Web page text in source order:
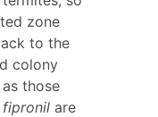
zone
to the
colony
those
fipronil are